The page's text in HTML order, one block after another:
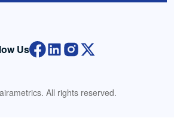
Us
All rights reserved.